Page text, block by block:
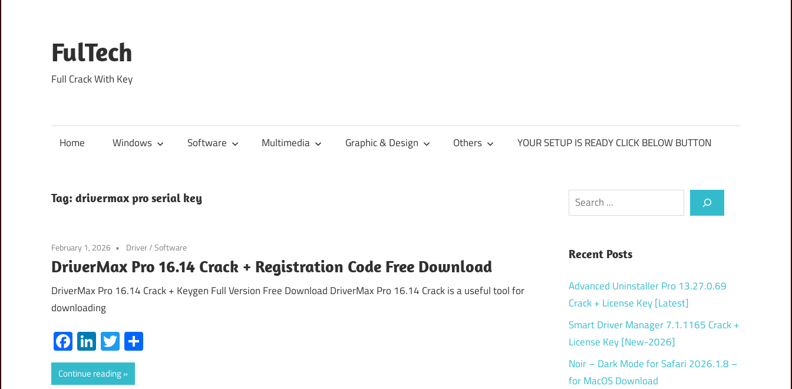
content
FulTech
Full Crack With Key
Home Windows Software Multimedia Graphic & Design Others YOUR SETUP IS READY CLICK BELOW BUTTON
Tag: drivermax pro serial key
February 1, 2026 Driver/Software
DriverMax Pro 16.14 Crack + Registration Code Free Download
DriverMax Pro 16.14 Crack + Keygen Full Version Free Download DriverMax Pro 16.14 Crack is a useful tool for
downloading
Facebook
LinkedIn
Twitter
Continue reading
Search
Recent Posts
Advanced Uninstaller Pro 13.27.0.69
Crack + License Key [Latest]
Smart Driver Manager 7.1.1165 Crack +
License Key [New-2026]
Noir – Dark Mode for Safari 2026.1.8 –
for MacOS Download